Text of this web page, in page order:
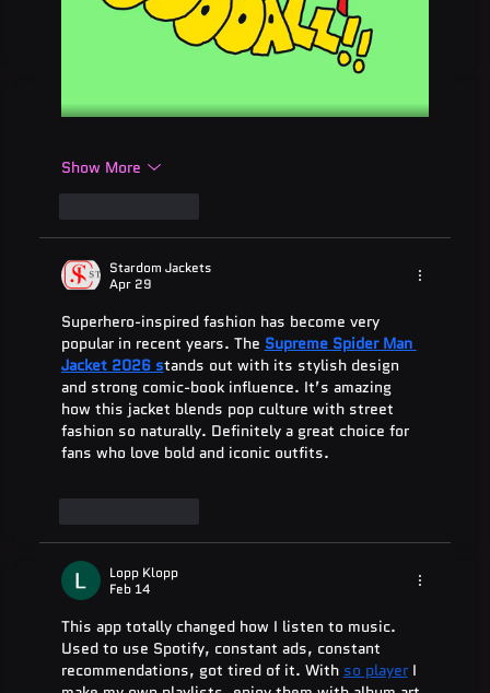
Show More
Stardom Jackets
Apr 29
Superhero-inspired fashion has become very
popular in recent years. The Supreme Spider Man
Jacket 2026 stands out with its stylish design
and strong comic-book influence. It’s amazing
how this jacket blends pop culture with street
fashion so naturally. Definitely a great choice for
fans who love bold and iconic outfits.
Lopp Klopp
Feb 14
This app totally changed how I listen to music.
Used to use Spotify, constant ads, constant
recommendations, got tired of it. With so player I